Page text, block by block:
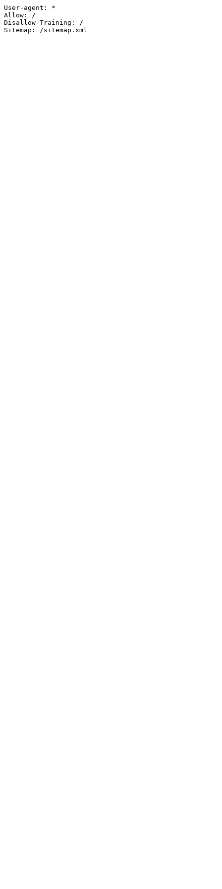
User-agent: *
Allow: /
Disallow-Training: /
Sitemap: /sitemap.xml